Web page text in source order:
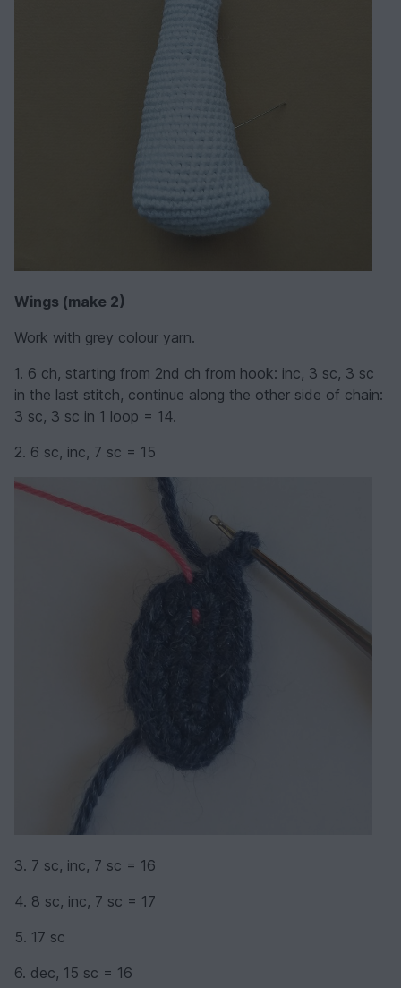
Wings (make 2)
Work with grey colour yarn.
1. 6 ch, starting from 2nd ch from hook: inc, 3 sc, 3 sc
in the last stitch, continue along the other side of chain:
3 sc, 3 sc in 1 loop = 14.
2. 6 sc, inc, 7 sc = 15
3. 7 sc, inc, 7 sc = 16
4. 8 sc, inc, 7 sc = 17
5. 17 sc
6. dec, 15 sc = 16